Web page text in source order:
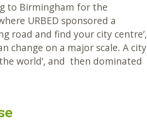
to Birmingham for the
URBED sponsored a
road and find your city centre’,
change on a major scale. A city
world’, and then dominated